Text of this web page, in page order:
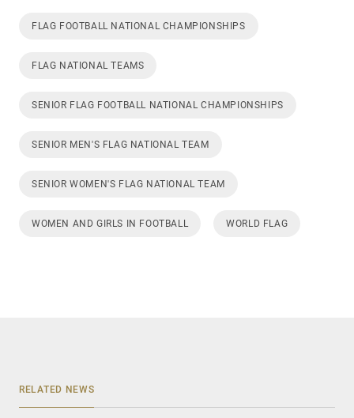
FLAG FOOTBALL NATIONAL CHAMPIONSHIPS
FLAG NATIONAL TEAMS
SENIOR FLAG FOOTBALL NATIONAL CHAMPIONSHIPS
SENIOR MEN'S FLAG NATIONAL TEAM
SENIOR WOMEN'S FLAG NATIONAL TEAM
WOMEN AND GIRLS IN FOOTBALL WORLD FLAG
RELATED NEWS